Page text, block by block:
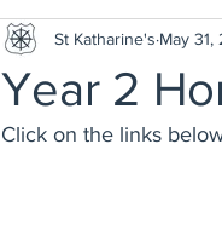
Year 2
St Katharine's May 31,
Click on the links